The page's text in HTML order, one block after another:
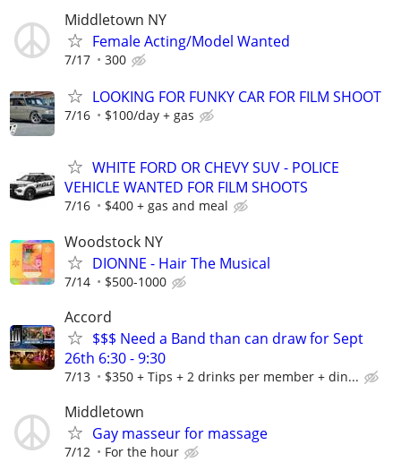
Middletown NY
Female Acting/Model Wanted
7/17 300
LOOKING FOR FUNKY CAR FOR FILM SHOOT
7/16 $100/day + gas
WHITE FORD OR CHEVY SUV - POLICE
VEHICLE WANTED FOR FILM SHOOTS
7/16 $400 + gas and meal
Woodstock NY
DIONNE - Hair The Musical
7/14 $500-1000
Accord
$$$ Need a Band than can draw for Sept
26th 6:30 - 9:30
7/13 $350 + Tips + 2 drinks per member + din...
Middletown
Gay masseur for massage
7/12 For the hour